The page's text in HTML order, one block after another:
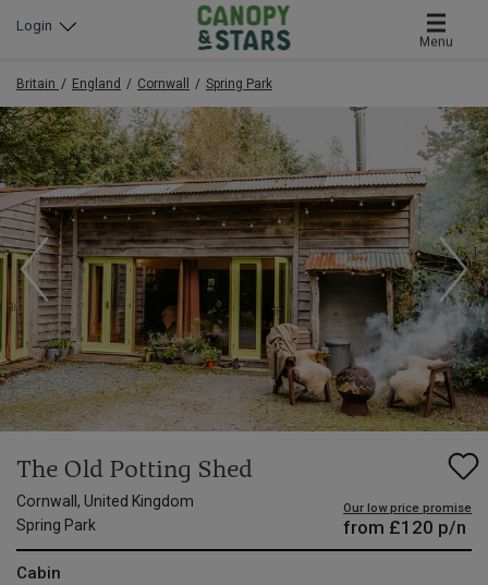
Menu
Login
Britain England Cornwall Spring Park
The Old Potting Shed
Cornwall, United Kingdom
Spring Park
Our low price promise
from £120 p/n
Cabin